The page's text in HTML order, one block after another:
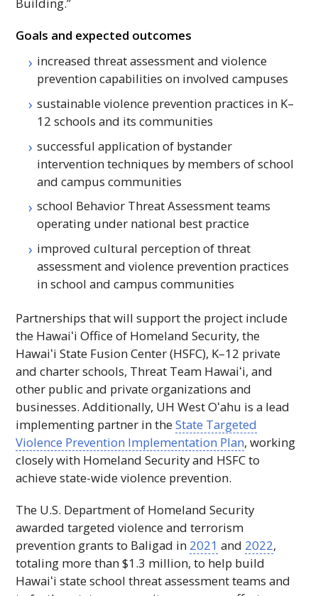
Goals and expected outcomes
increased threat assessment and violence
prevention capabilities on involved campuses
sustainable violence prevention practices in K–
12 schools and its communities
successful application of bystander
intervention techniques by members of school
and campus communities
school Behavior Threat Assessment teams
operating under national best practice
improved cultural perception of threat
assessment and violence prevention practices
in school and campus communities
Partnerships that will support the project include
the Hawaiʻi Office of Homeland Security, the
Hawaiʻi State Fusion Center (HSFC), K–12 private
and charter schools, Threat Team Hawaiʻi, and
other public and private organizations and
businesses. Additionally, UH WestOʻahu is a lead
implementing partner in theState Targeted
Violence Prevention Implementation Plan, working
closely with Homeland Security and HSFCto
achieve state-wide violence prevention.
The U.S. Department of Homeland Security
awarded targeted violence and terrorism
prevention grants to Baligad in 2021 and 2022,
totaling more than $1.3 million, to help build
Hawaiʻi state school threat assessment teams and